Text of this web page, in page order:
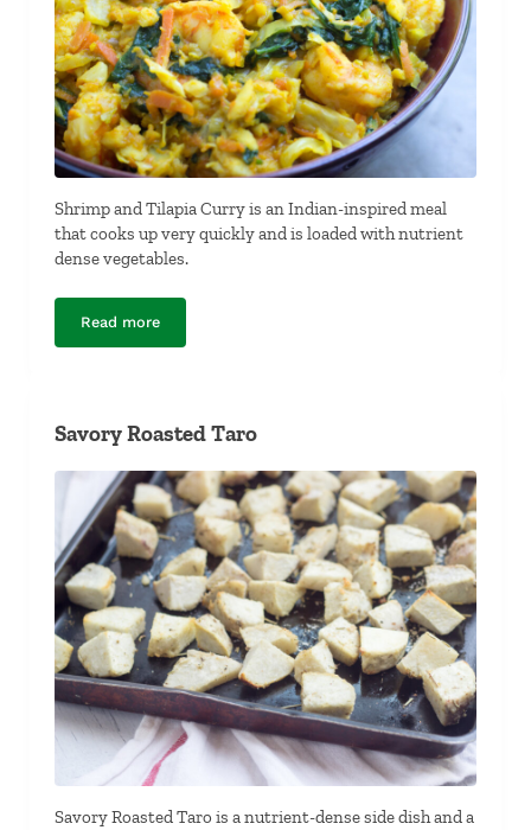
Shrimp and Tilapia Curry is an Indian-inspired meal
that cooks up very quickly and is loaded with nutrient
dense vegetables.
Read moreShrimp and Tilapia Curry
Savory Roasted Taro
Savory Roasted Taro is a nutrient-dense side dish and a